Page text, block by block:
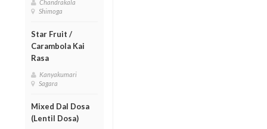
Chandrakala
Shimoga
Star Fruit /
Carambola Kai
Rasa
Kanyakumari
Sagara
Mixed Dal Dosa
(Lentil Dosa)